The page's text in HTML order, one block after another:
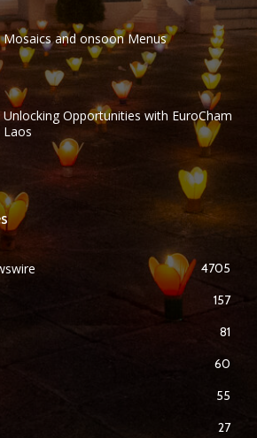
Mosaics and onsoon Menus
Unlocking Opportunities with EuroCham
Laos
4705
157
81
60
55
27